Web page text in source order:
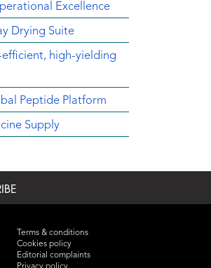
Excellence
Drying Suite
high-yielding
Peptide Platform
Supply
Terms & conditions
Cookies policy
Editorial complaints
Privacy policy